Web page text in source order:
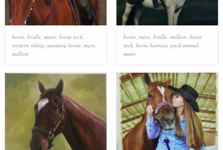
horse, bridle, mane, horse tack,
western riding mustang horse, mare,
stallion
horse, mare, bridle, stallion horse
tack, horse harness, pack animal,
mane